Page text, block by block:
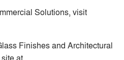
Solutions, visit
Finishes and Architectural
at